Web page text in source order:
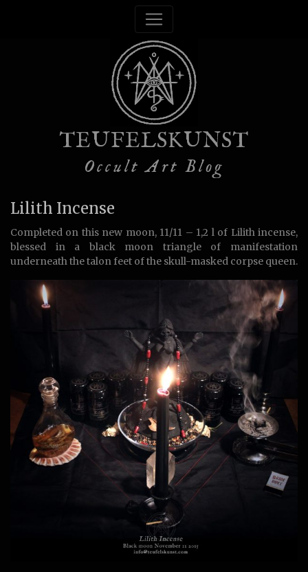
TEUFELSKUNST
Occult Art Blog
Lilith Incense
Completed on this new moon, 11/11 – 1,2 l of Lilith incense,
blessed in a black moon triangle of manifestation
underneath the talon feet of the skull-masked corpse queen.